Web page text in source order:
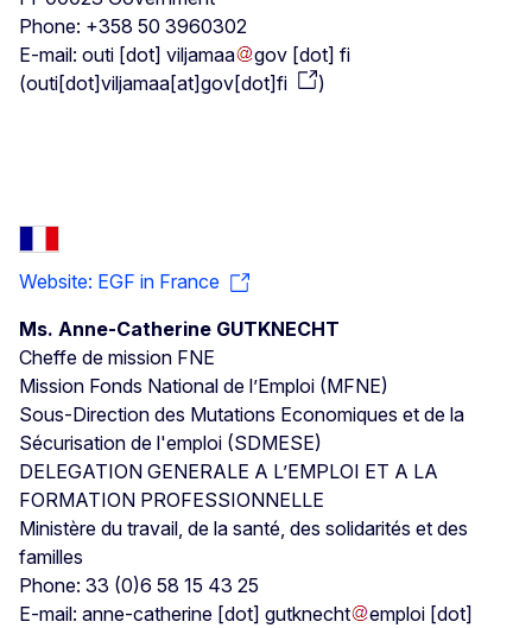
Phone: +358 50 3960302
E-mail: outi [dot] viljamaa gov [dot] fi
(outi[dot]viljamaa[at]gov[dot]fi )
Website: EGF in France
Ms. Anne-Catherine GUTKNECHT
Cheffe de mission FNE
Mission Fonds National de l’Emploi (MFNE)
Sous-Direction des Mutations Economiques et de la
Sécurisation de l'emploi (SDMESE)
DELEGATION GENERALE A L’EMPLOI ET A LA
FORMATION PROFESSIONNELLE
Ministère du travail, de la santé, des solidarités et des
familles
Phone: 33 (0)6 58 15 43 25
E-mail: anne-catherine [dot] gutknecht emploi [dot]